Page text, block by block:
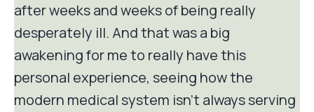
after weeks and weeks of being really
desperately ill. And that was a big
awakening for me to really have this
personal experience, seeing how the
modern medical system isn't always serving